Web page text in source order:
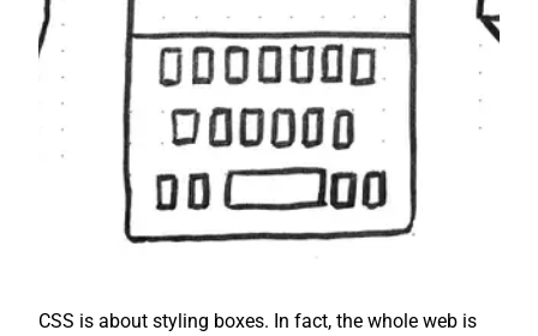
CSS is about styling boxes. In fact, the whole web is